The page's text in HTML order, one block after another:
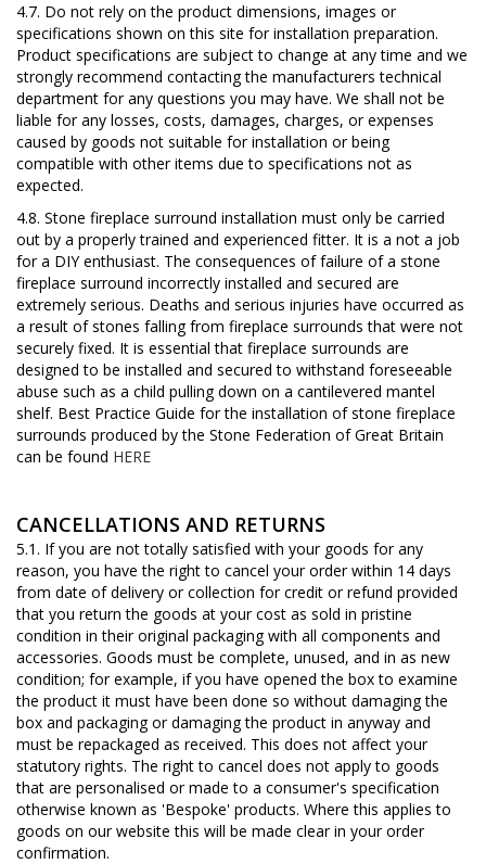
4.7. Do not rely on the product dimensions, images or
specifications shown on this site for installation preparation.
Product specifications are subject to change at any time and we
strongly recommend contacting the manufacturers technical
department for any questions you may have. We shall not be
liable for any losses, costs, damages, charges, or expenses
caused by goods not suitable for installation or being
compatible with other items due to specifications not as
expected.
4.8. Stone fireplace surround installation must only be carried
out by a properly trained and experienced fitter. It is a not a job
for a DIY enthusiast. The consequences of failure of a stone
fireplace surround incorrectly installed and secured are
extremely serious. Deaths and serious injuries have occurred as
a result of stones falling from fireplace surrounds that were not
securely fixed. It is essential that fireplace surrounds are
designed to be installed and secured to withstand foreseeable
abuse such as a child pulling down on a cantilevered mantel
shelf. Best Practice Guide for the installation of stone fireplace
surrounds produced by the Stone Federation of Great Britain
can be found HERE
CANCELLATIONS AND RETURNS
5.1. If you are not totally satisfied with your goods for any
reason, you have the right to cancel your order within 14 days
from date of delivery or collection for credit or refund provided
that you return the goods at your cost as sold in pristine
condition in their original packaging with all components and
accessories. Goods must be complete, unused, and in as new
condition; for example, if you have opened the box to examine
the product it must have been done so without damaging the
box and packaging or damaging the product in anyway and
must be repackaged as received. This does not affect your
statutory rights. The right to cancel does not apply to goods
that are personalised or made to a consumer's specification
otherwise known as 'Bespoke' products. Where this applies to
goods on our website this will be made clear in your order
confirmation.